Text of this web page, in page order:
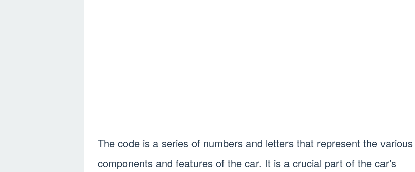
The code is a series of numbers and letters that represent the various
components and features of the car. It is a crucial part of the car’s